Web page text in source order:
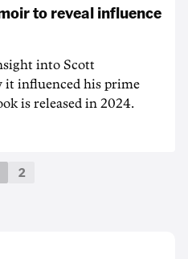
to reveal influence
into Scott
it influenced his prime
is released in 2024.
2